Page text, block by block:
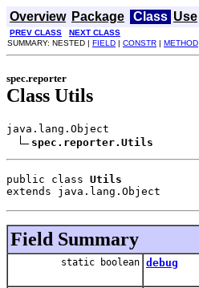
Overview Package Class Use
PREV CLASS
NEXT CLASS
SUMMARY: NESTED | FIELD | CONSTR | METHOD
spec.reporter
Class Utils
java.lang.Object
spec.reporter.Utils
public class Utils
extends java.lang.Object
Field Summary
static boolean debug